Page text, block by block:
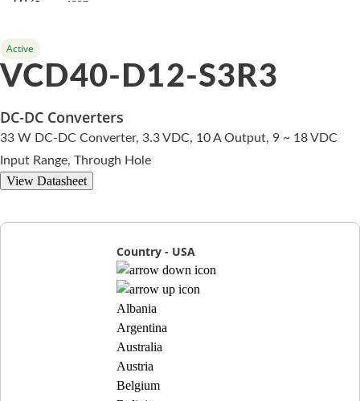
Active
VCD40-D12-S3R3
DC-DC Converters
33 W DC-DC Converter, 3.3 VDC, 10 A Output, 9 ~ 18 VDC
Input Range, Through Hole
View Datasheet
Country - USA
Albania
Argentina
Australia
Austria
Belgium